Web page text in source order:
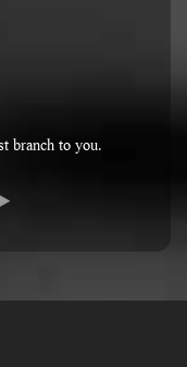
branch to you.